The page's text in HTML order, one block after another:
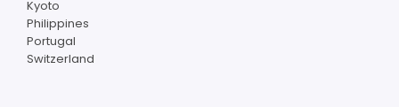
Kyoto
Philippines
Portugal
Switzerland